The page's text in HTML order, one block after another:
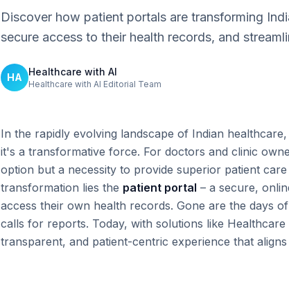
Discover how patient portals are transforming
secure access to their health records, and
HA Healthcare with AI
Healthcare with AI Editorial Team
In the rapidly evolving landscape of Indian
it's a transformative force. For doctors and clinic
option but a necessity to provide superior patient
transformation lies the patient portal – a secure,
access their own health records. Gone are the days
calls for reports. Today, with solutions like
transparent, and patient-centric experience that